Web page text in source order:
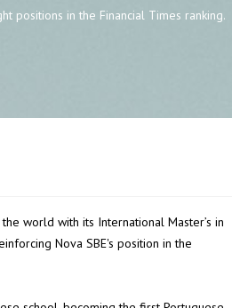
positions in the Financial Times ranking.
world with its International Master’s in
Nova SBE's position in the